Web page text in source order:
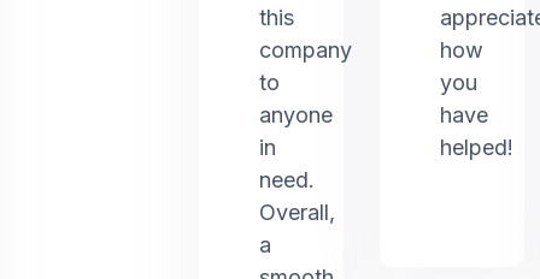
this
company
to
anyone
in
need.
Overall,
a
how
you
have
helped!